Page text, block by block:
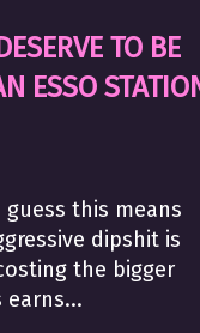
TO BE
ESSO
guess this means
dipshit is
the bigger